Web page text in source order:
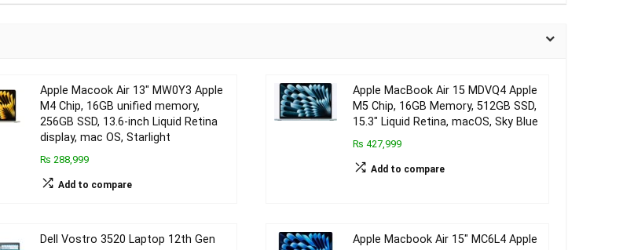
Apple Macook Air 13″ MW0Y3 Apple
M4 Chip, 16GB unified memory,
256GB SSD, 13.6-inch Liquid Retina
display, mac OS, Starlight
₨ 288,999
Add to compare
Apple MacBook Air 15 MDVQ4 Apple
M5 Chip, 16GB Memory, 512GB SSD,
15.3″ Liquid Retina, macOS, Sky Blue
₨ 427,999
Add to compare
Dell Vostro 3520 Laptop 12th Gen
Apple Macbook Air 15″ MC6L4 Apple